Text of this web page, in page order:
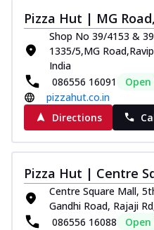
Pizza Hut | MG
Shop No 39/4153 &
1335/5,MG
India
086556 16091
pizzahut.co.in
Directions
Pizza Hut | Centre
Centre Square Mall,
Gandhi Road, Rajaji
086556 16088